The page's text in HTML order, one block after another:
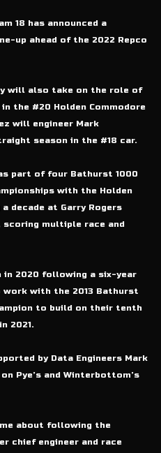
18 has announced a
up ahead of the 2022 Repco
will also take on the role of
the #20 Holden Commodore
will engineer Mark
season in the #18 car.
part of four Bathurst 1000
with the Holden
decade at Garry Rogers
scoring multiple race and
in 2020 following a six-year
with the 2013 Bathurst
to build on their tenth
2021.
by Data Engineers Mark
Pye’s and Winterbottom’s
about following the
chief engineer and race